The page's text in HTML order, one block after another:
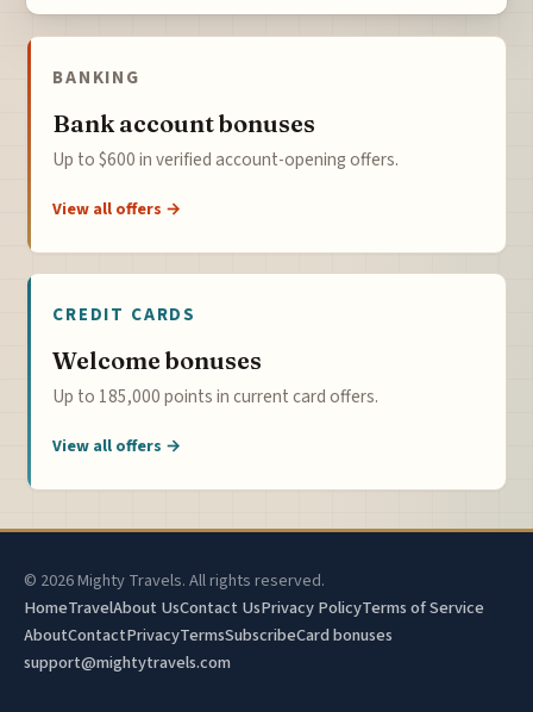
BANKING
Bank account bonuses
Up to $600 in verified account-opening offers.
View all offers →
CREDIT CARDS
Welcome bonuses
Up to 185,000 points in current card offers.
View all offers →
© 2026 Mighty Travels. All rights reserved.
HomeTravelAbout UsContact UsPrivacy PolicyTerms of Service
AboutContactPrivacyTermsSubscribeCard bonuses
support@mightytravels.com